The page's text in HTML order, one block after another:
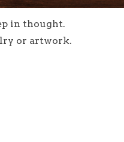
in thought.
or artwork.